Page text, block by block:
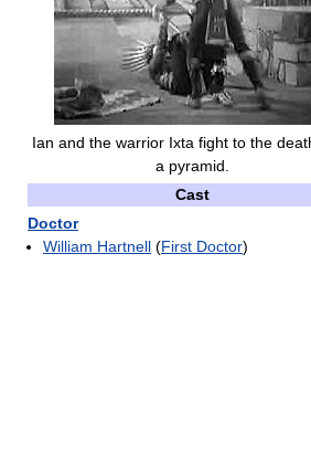
Ian and the warrior Ixta fight to the
a pyramid.
Cast
Doctor
William Hartnell (First Doctor)